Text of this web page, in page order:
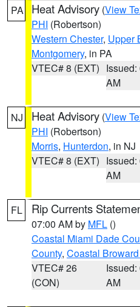
PA Heat Advisory (View
PHI (Robertson)
Western Chester, Upper
Montgomery, in PA
VTEC# 8 (EXT) Issued:
AM
NJ Heat Advisory (View
PHI (Robertson)
Morris, Hunterdon, in NJ
VTEC# 8 (EXT) Issued:
AM
FL Rip Currents
07:00 AM by MFL ()
Coastal Miami Dade
County, Coastal
VTEC# 26
(CON)
Issued:
AM